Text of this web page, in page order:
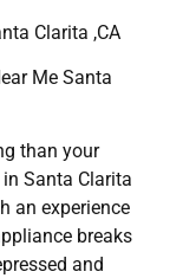
Clarita ,CA
Me Santa
than your
Santa Clarita
an experience
breaks
and